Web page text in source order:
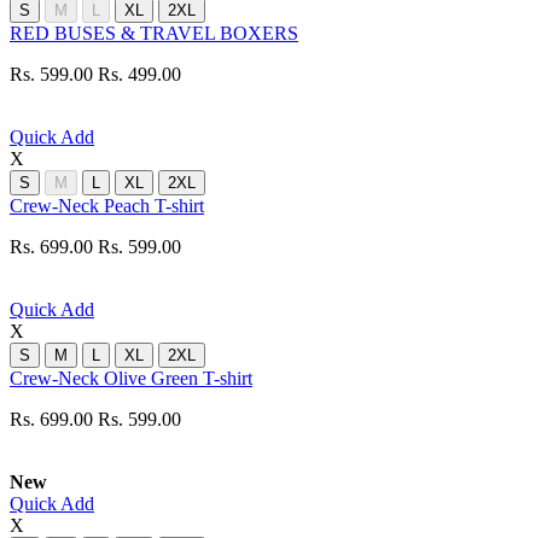
S M L XL 2XL
RED BUSES & TRAVEL BOXERS
Rs. 599.00 Rs. 499.00
Quick Add
X
S M L XL 2XL
Crew-Neck Peach T-shirt
Rs. 699.00 Rs. 599.00
Quick Add
X
S M L XL 2XL
Crew-Neck Olive Green T-shirt
Rs. 699.00 Rs. 599.00
New
Quick Add
X